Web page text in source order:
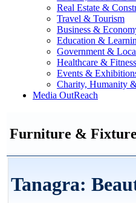
Real Estate &
Travel & Tourism
Business &
Education &
Government &
Healthcare & Fitness
Events &
Charity, Humanity
Media OutReach
Furniture &
Tanagra: